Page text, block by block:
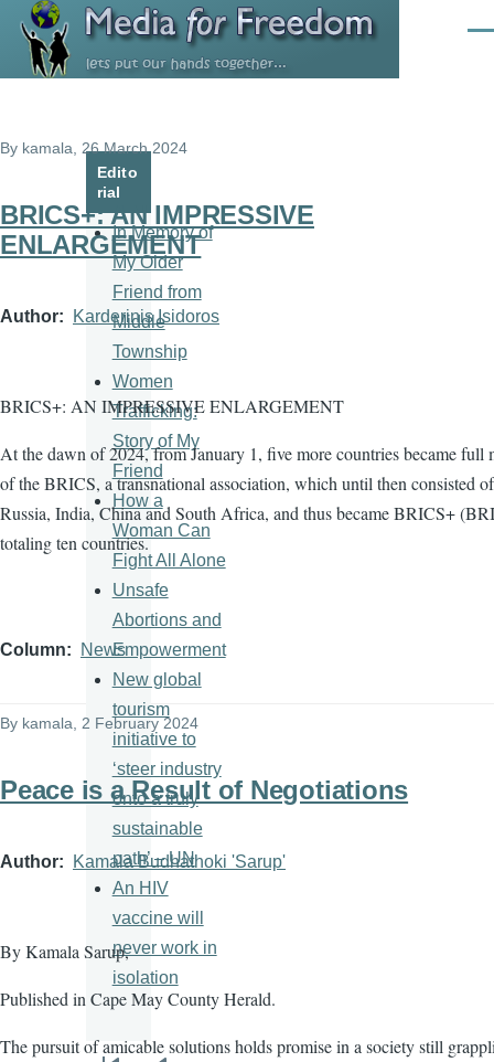
Skip to main content
By kamala , 26 March 2024
BRICS+: AN IMPRESSIVE
ENLARGEMENT
Author Karderinis Isidoros
BRICS+: AN IMPRESSIVE ENLARGEMENT
At the dawn of 2024, from January 1, five more countries became full
of the BRICS, a transnational association, which until then consisted
Russia, India, China and South Africa, and thus became BRICS+
totaling ten countries.
Column News
By kamala , 2 February 2024
Peace is a Result of Negotiations
Author Kamala Budhathoki 'Sarup'
By Kamala Sarup,
Published in Cape May County Herald.
The pursuit of amicable solutions holds promise in a society still
Edito
rial
In Memory of
My Older
Friend from
Middle
Township
Women
Trafficking:
Story of My
Friend
How a
Woman Can
Fight All Alone
Unsafe
Abortions and
Empowerment
New global
tourism
initiative to
‘steer industry
onto a truly
sustainable
path’ – UN
An HIV
vaccine will
never work in
isolation